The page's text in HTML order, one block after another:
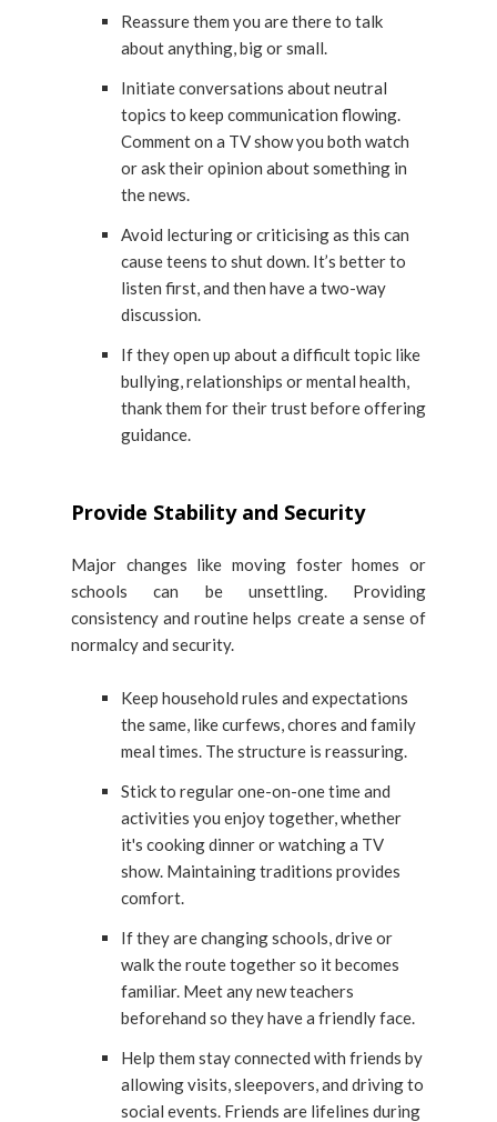
Reassure them you are there to talk
about anything, big or small.
Initiate conversations about neutral
topics to keep communication flowing.
Comment on a TV show you both watch
or ask their opinion about something in
the news.
Avoid lecturing or criticising as this can
cause teens to shut down. It’s better to
listen first, and then have a two-way
discussion.
If they open up about a difficult topic like
bullying, relationships or mental health,
thank them for their trust before offering
guidance.
Provide Stability and Security
Major changes like moving foster homes or
schools can be unsettling. Providing
consistency and routine helps create a sense of
normalcy and security.
Keep household rules and expectations
the same, like curfews, chores and family
meal times. The structure is reassuring.
Stick to regular one-on-one time and
activities you enjoy together, whether
it's cooking dinner or watching a TV
show. Maintaining traditions provides
comfort.
If they are changing schools, drive or
walk the route together so it becomes
familiar. Meet any new teachers
beforehand so they have a friendly face.
Help them stay connected with friends by
allowing visits, sleepovers, and driving to
social events. Friends are lifelines during